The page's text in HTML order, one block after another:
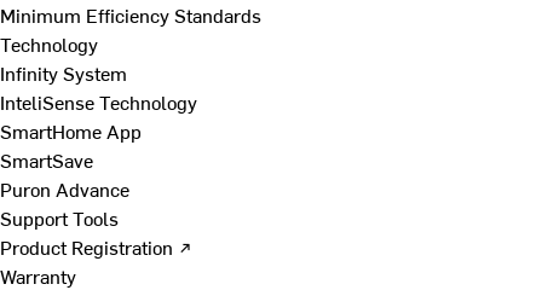
Minimum Efficiency Standards
Technology
Infinity System
InteliSense Technology
SmartHome App
SmartSave
Puron Advance
Support Tools
Product Registration ↗
Warranty